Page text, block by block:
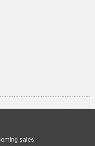
sales